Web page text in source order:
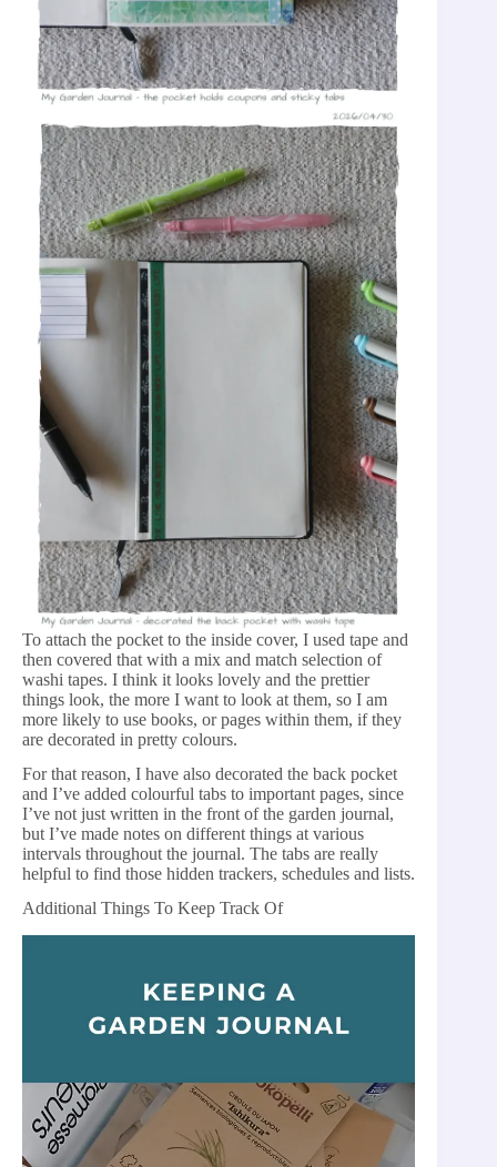
To attach the pocket to the inside cover, I used tape and
then covered that with a mix and match selection of
washi tapes. I think it looks lovely and the prettier
things look, the more I want to look at them, so I am
more likely to use books, or pages within them, if they
are decorated in pretty colours.
For that reason, I have also decorated the back pocket
and I’ve added colourful tabs to important pages, since
I’ve not just written in the front of the garden journal,
but I’ve made notes on different things at various
intervals throughout the journal. The tabs are really
helpful to find those hidden trackers, schedules and lists.
Additional Things To Keep Track Of